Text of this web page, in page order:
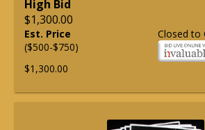
High Bid
$1,300.00
Closed to
Est. Price
($500-$750)
$1,300.00